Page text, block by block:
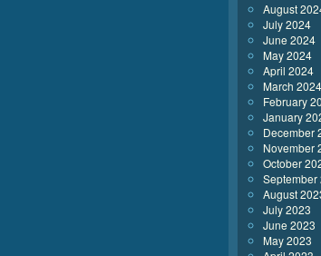
August
July 2024
June 2024
May 2024
April 2024
March 2024
February
January
December
November
October
September
August
July 2023
June 2023
May 2023